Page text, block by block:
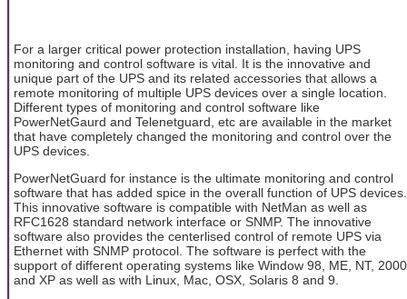
For a larger critical power protection installation, having UPS
monitoring and control software is vital. It is the innovative and
unique part of the UPS and its related accessories that allows a
remote monitoring of multiple UPS devices over a single location.
Different types of monitoring and control software like
PowerNetGaurd and Telenetguard, etc are available in the market
that have completely changed the monitoring and control over the
UPS devices.
PowerNetGuard for instance is the ultimate monitoring and control
software that has added spice in the overall function of UPS devices.
This innovative software is compatible with NetMan as well as
RFC1628 standard network interface or SNMP. The innovative
software also provides the centerlised control of remote UPS via
Ethernet with SNMP protocol. The software is perfect with the
support of different operating systems like Window 98, ME, NT, 2000
and XP as well as with Linux, Mac, OSX, Solaris 8 and 9.